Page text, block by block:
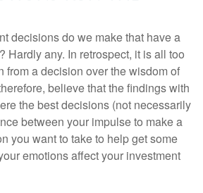
decisions do we make that have a
Hardly any. In retrospect, it is all too
from a decision over the wisdom of
believe that the findings with
the best decisions (not necessarily
between your impulse to make a
you want to take to help get some
emotions affect your investment